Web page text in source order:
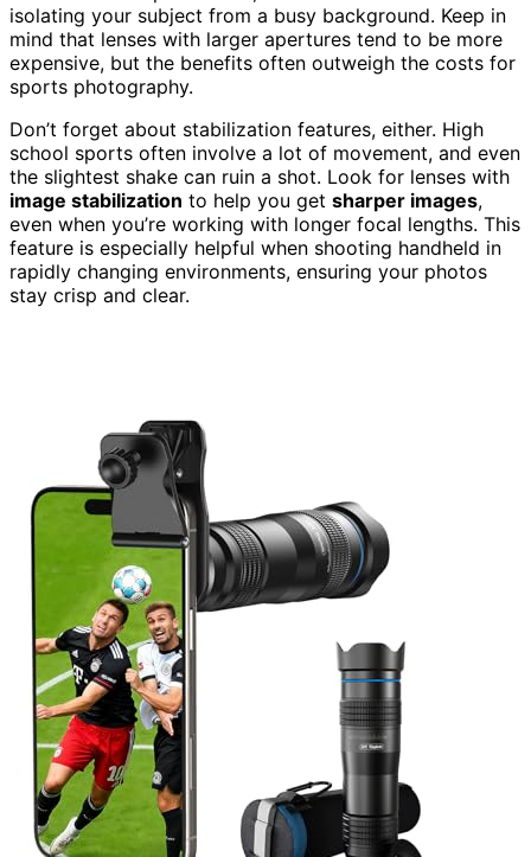
isolating your subject from a busy background. Keep in
mind that lenses with larger apertures tend to be more
expensive, but the benefits often outweigh the costs for
sports photography.
Don’t forget about stabilization features, either. High
school sports often involve a lot of movement, and even
the slightest shake can ruin a shot. Look for lenses with
image stabilization to help you get sharper images,
even when you’re working with longer focal lengths. This
feature is especially helpful when shooting handheld in
rapidly changing environments, ensuring your photos
stay crisp and clear.